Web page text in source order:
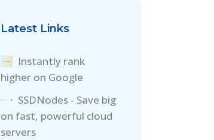
Latest Links
Instantly rank
higher on Google
SSDNodes - Save big
on fast, powerful cloud
servers